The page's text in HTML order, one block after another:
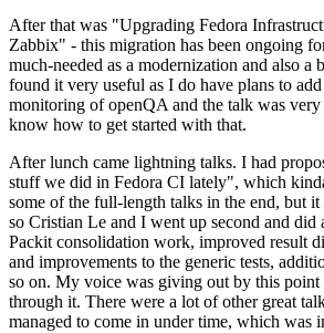
After that was "Upgrading Fedora
Zabbix" - this migration has been ongoing
much-needed as a modernization and also a
found it very useful as I do have plans to
monitoring of openQA and the talk was
know how to get started with that.
After lunch came lightning talks. I had
stuff we did in Fedora CI lately", which
some of the full-length talks in the end, but
so Cristian Le and I went up second and did
Packit consolidation work, improved result
and improvements to the generic tests,
so on. My voice was giving out by this point
through it. There were a lot of other great
managed to come in under time, which was